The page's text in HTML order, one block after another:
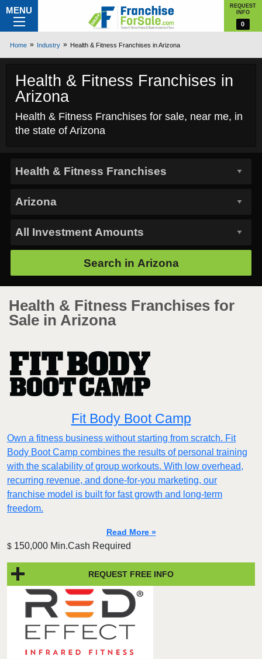
MENU
REQUEST
INFO
0
Home Industry Health & Fitness Franchises in Arizona
Health & Fitness Franchises in
Arizona
Health & Fitness Franchises for sale, near me, in
the state of Arizona
Search in Arizona
Health & Fitness Franchises for
Sale in Arizona
Fit Body Boot Camp
Own a fitness business without starting from scratch. Fit
Body Boot Camp combines the results of personal training
with the scalability of group workouts. With low overhead,
recurring revenue, and done-for-you marketing, our
franchise model is built for fast growth and long-term
freedom.
Read More »
$ 150,000 Min.Cash Required
REQUEST FREE INFO